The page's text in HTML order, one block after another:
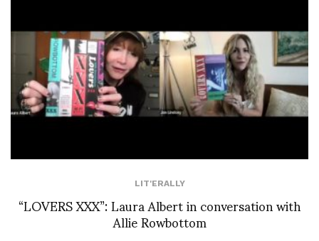
LIT'ERALLY
“LOVERS XXX”: Laura Albert in conversation with
Allie Rowbottom